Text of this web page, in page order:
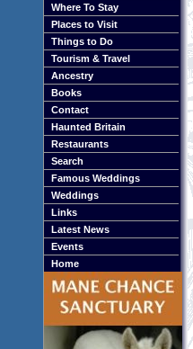
Where To Stay
Places to Visit
Things to Do
Tourism & Travel
Ancestry
Books
Contact
Haunted Britain
Restaurants
Search
Famous Weddings
Weddings
Links
Latest News
Events
Home